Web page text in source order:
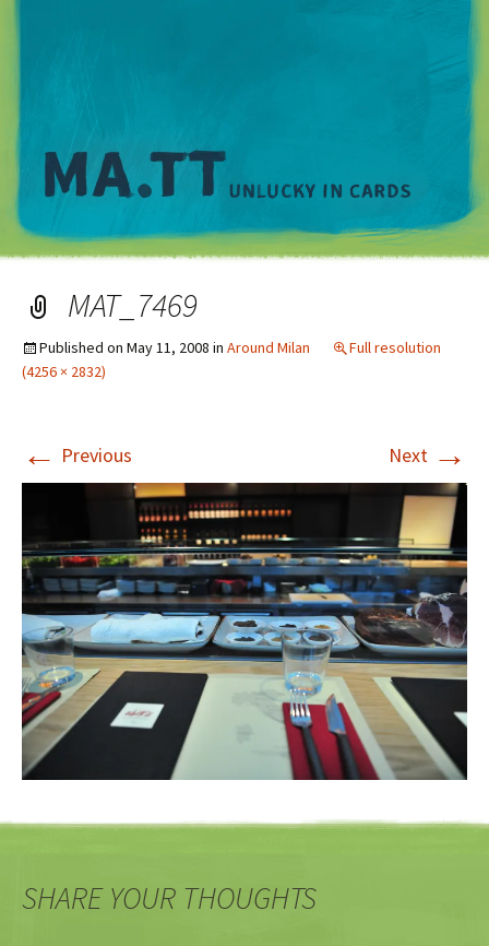
MAT_7469
Published on May 11, 2008 in Around Milan
Full resolution
(4256 × 2832)
← Previous Next →
SHARE YOUR THOUGHTS